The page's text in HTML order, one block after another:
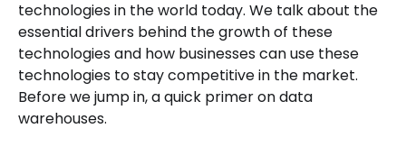
technologies in the world today. We talk about the
essential drivers behind the growth of these
technologies and how businesses can use these
technologies to stay competitive in the market.
Before we jump in, a quick primer on data
warehouses.